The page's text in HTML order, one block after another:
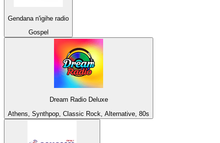
Gendana n'igihe radio
Gospel
Dream Radio Deluxe
Athens, Synthpop, Classic Rock, Alternative, 80s